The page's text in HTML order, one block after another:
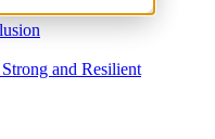
and Resilient